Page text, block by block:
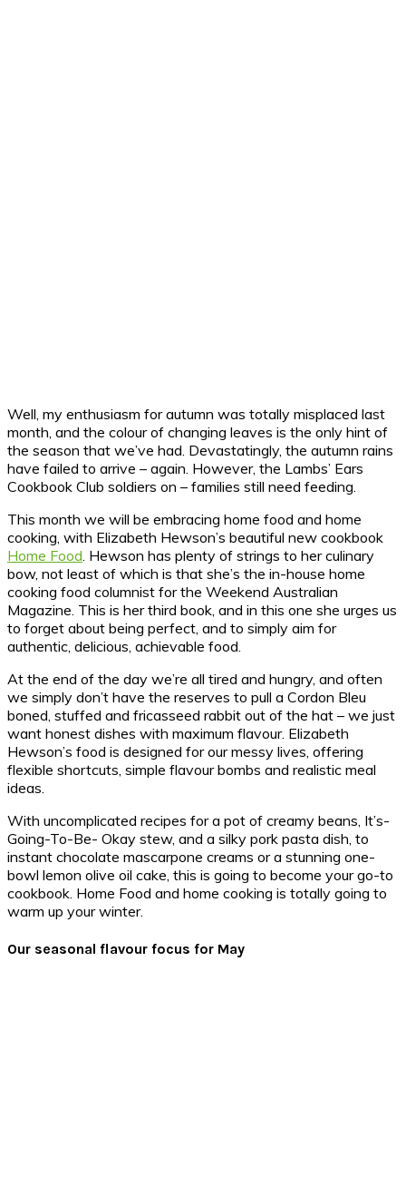
Well, my enthusiasm for autumn was totally misplaced last
month, and the colour of changing leaves is the only hint of
the season that we’ve had. Devastatingly, the autumn rains
have failed to arrive – again. However, the Lambs’ Ears
Cookbook Club soldiers on – families still need feeding.
This month we will be embracing home food and home
cooking, with Elizabeth Hewson’s beautiful new cookbook
Home Food. Hewson has plenty of strings to her culinary
bow, not least of which is that she’s the in-house home
cooking food columnist for the Weekend Australian
Magazine. This is her third book, and in this one she urges us
to forget about being perfect, and to simply aim for
authentic, delicious, achievable food.
At the end of the day we’re all tired and hungry, and often
we simply don’t have the reserves to pull a Cordon Bleu
boned, stuffed and fricasseed rabbit out of the hat – we just
want honest dishes with maximum flavour. Elizabeth
Hewson’s food is designed for our messy lives, offering
flexible shortcuts, simple flavour bombs and realistic meal
ideas.
With uncomplicated recipes for a pot of creamy beans, It’s-
Going-To-Be- Okay stew, and a silky pork pasta dish, to
instant chocolate mascarpone creams or a stunning one-
bowl lemon olive oil cake, this is going to become your go-to
cookbook. Home Food and home cooking is totally going to
warm up your winter.
Our seasonal flavour focus for May